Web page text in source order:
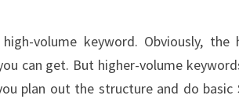
volume keyword. Obviously, the
can get. But higher-volume
plan out the structure and do basic